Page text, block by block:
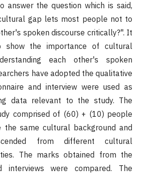
answer the question which is said,
gap lets most people not to
spoken discourse critically?". It
the importance of cultural
each other's spoken
have adopted the qualitative
and interview were used as
data relevant to the study. The
comprised of (60) + (10) people
the same cultural background and
from different cultural
The marks obtained from the
interviews were compared. The